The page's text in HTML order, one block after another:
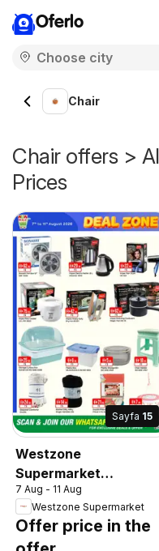
Oferlo
Chair
Chair offers >
Prices
Sayfa 15
Westzone
Supermarket
catalogue
7 Aug - 11 Aug
Westzone Supermarket
Offer price in the